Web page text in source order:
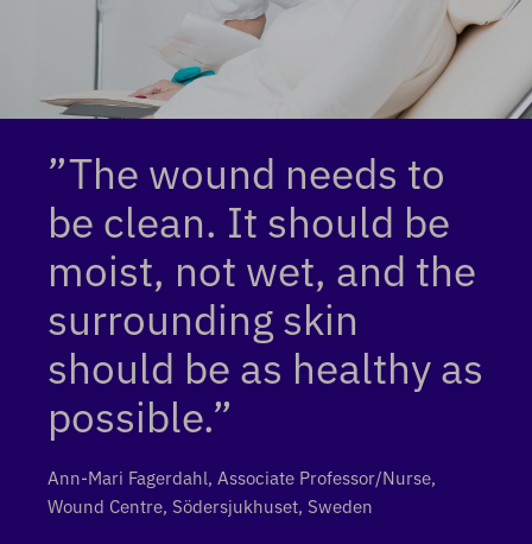
”The wound needs to
be clean. It should be
moist, not wet, and the
surrounding skin
should be as healthy as
possible.”
Ann-Mari Fagerdahl, Associate Professor/Nurse,
Wound Centre, Södersjukhuset, Sweden